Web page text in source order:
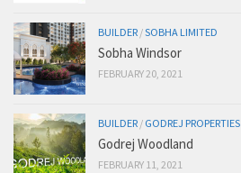
BUILDER /SOBHA LIMITED
Sobha Windsor
FEBRUARY 20, 2021
BUILDER / GODREJ PROPERTIES
Godrej Woodland
FEBRUARY 11, 2021